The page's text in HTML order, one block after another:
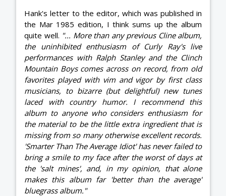
Hank's letter to the editor, which was published in
the Mar 1985 edition, I think sums up the album
quite well. "... More than any previous Cline album,
the uninhibited enthusiasm of Curly Ray's live
performances with Ralph Stanley and the Clinch
Mountain Boys comes across on record, from old
favorites played with vim and vigor by first class
musicians, to bizarre (but delightful) new tunes
laced with country humor. I recommend this
album to anyone who considers enthusiasm for
the material to be the little extra ingredient that is
missing from so many otherwise excellent records.
'Smarter Than The Average Idiot' has never failed to
bring a smile to my face after the worst of days at
the 'salt mines', and, in my opinion, that alone
makes this album far 'better than the average'
bluegrass album."